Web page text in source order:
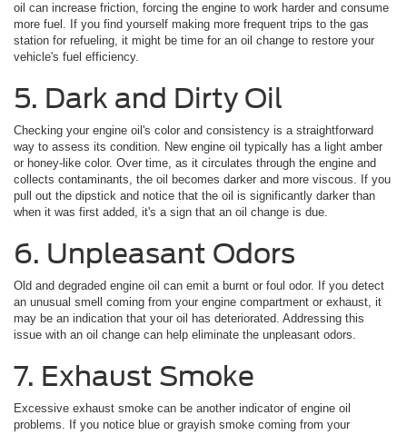
oil can increase friction, forcing the engine to work harder and consume
more fuel. If you find yourself making more frequent trips to the gas
station for refueling, it might be time for an oil change to restore your
vehicle's fuel efficiency.
5. Dark and Dirty Oil
Checking your engine oil's color and consistency is a straightforward
way to assess its condition. New engine oil typically has a light amber
or honey-like color. Over time, as it circulates through the engine and
collects contaminants, the oil becomes darker and more viscous. If you
pull out the dipstick and notice that the oil is significantly darker than
when it was first added, it's a sign that an oil change is due.
6. Unpleasant Odors
Old and degraded engine oil can emit a burnt or foul odor. If you detect
an unusual smell coming from your engine compartment or exhaust, it
may be an indication that your oil has deteriorated. Addressing this
issue with an oil change can help eliminate the unpleasant odors.
7. Exhaust Smoke
Excessive exhaust smoke can be another indicator of engine oil
problems. If you notice blue or grayish smoke coming from your